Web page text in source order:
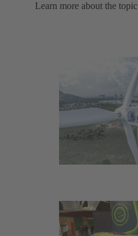
Learn more about the topic